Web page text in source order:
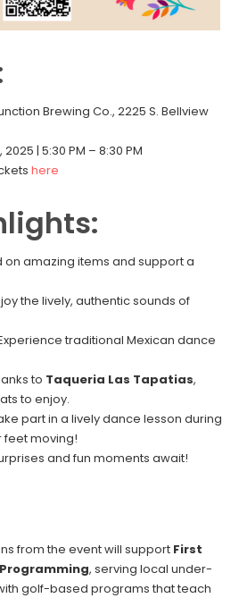
Brewing Co., 2225 S. Bellview
| 5:30 PM – 8:30 PM
here
on amazing items and support a
the lively, authentic sounds of
traditional Mexican dance
to Taqueria Las Tapatias,
to enjoy.
part in a lively dance lesson during
moving!
and fun moments await!
from the event will support First
Programming, serving local under-
golf-based programs that teach